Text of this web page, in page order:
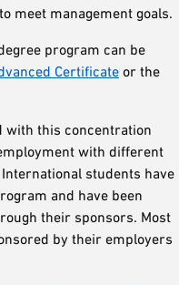
meet management goals.
program can be
Certificate or the
with this concentration
with different
students have
and have been
their sponsors. Most
by their employers